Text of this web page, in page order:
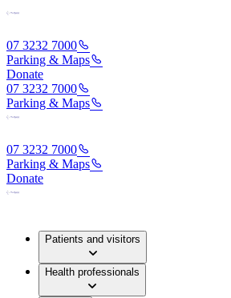
07 3232 7000
Parking & Maps
Donate
07 3232 7000
Parking & Maps
07 3232 7000
Parking & Maps
Donate
Patients and visitors
Health professionals